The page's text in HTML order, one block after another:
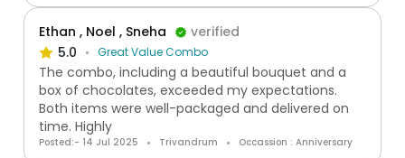
Ethan , Noel , Sneha
verified
5.0
Great Value Combo
The combo, including a beautiful bouquet and a
box of chocolates, exceeded my expectations.
Both items were well-packaged and delivered on
time. Highly
Posted:- 14 Jul 2025 Trivandrum Occassion : Anniversary